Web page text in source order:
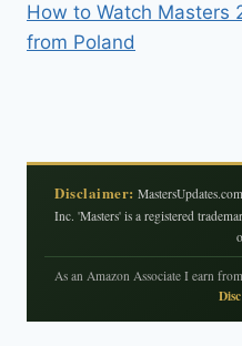
How to Watch Masters
from Poland
Disclaimer:
Inc. 'Masters' is a registered
As an Amazon Associate I earn